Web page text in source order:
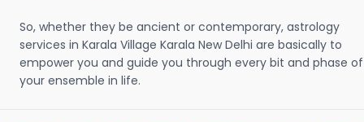
So, whether they be ancient or contemporary, astrology
services in Karala Village Karala New Delhi are basically to
empower you and guide you through every bit and phase of
your ensemble in life.